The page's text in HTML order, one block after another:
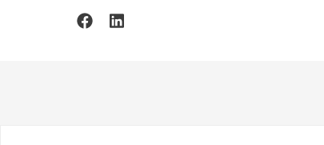
FacebookLinkedin